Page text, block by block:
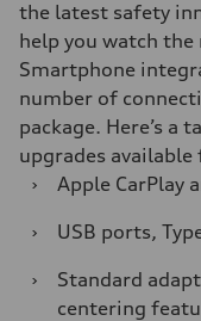
the latest safety
help you watch
Smartphone
number of
package. Here’s a
upgrades available
›
Apple CarPlay
›
USB ports,
›
Standard
centering